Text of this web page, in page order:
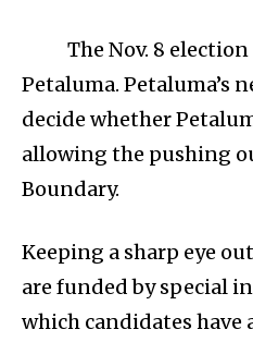
The Nov. 8
Petaluma. Petaluma’s
decide whether
allowing the pushing
Boundary.
Keeping a sharp eye
are funded by special
which candidates have